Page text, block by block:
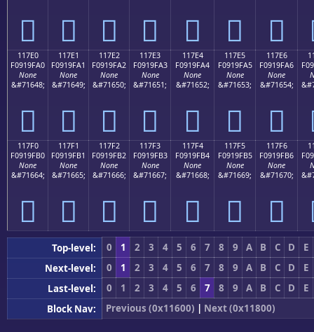
𑟐 𑟑 𑟒 𑟓 𑟔 𑟕 𑟖
117E0
F0919FA0
None
&#71648;
𑟠
117E1
F0919FA1
None
&#71649;
𑟡
117E2
F0919FA2
None
&#71650;
𑟢
117E3
F0919FA3
None
&#71651;
𑟣
117E4
F0919FA4
None
&#71652;
𑟤
117E5
F0919FA5
None
&#71653;
𑟥
117E6
F0919FA6
None
&#71654;
𑟦
117F0
F0919FB0
None
&#71664;
𑟰
117F1
F0919FB1
None
&#71665;
𑟱
117F2
F0919FB2
None
&#71666;
𑟲
117F3
F0919FB3
None
&#71667;
𑟳
117F4
F0919FB4
None
&#71668;
𑟴
117F5
F0919FB5
None
&#71669;
𑟵
117F6
F0919FB6
None
&#71670;
𑟶
Top-level: 0 1 2 3 4 5 6 7 8 9 A B C D
E
Next-level:
0 1 2 3 4 5 6 7 8 9 A B C D
E
Last-level:
0 1 2 3 4 5 6 7 8 9 A B C D
E
Block Nav:
Previous (0x11600) | Next (0x11800)